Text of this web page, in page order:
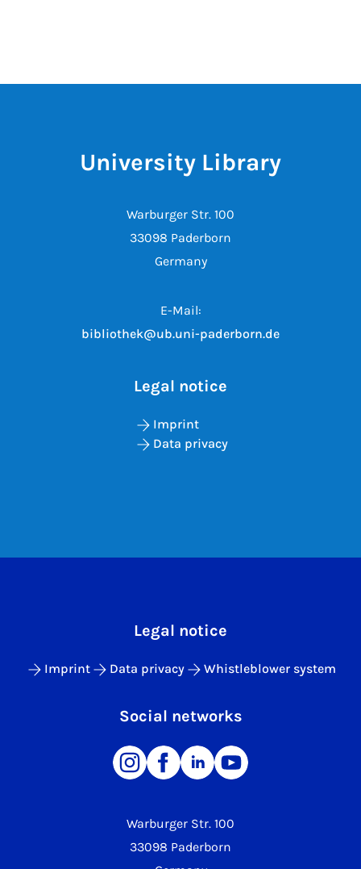
University Library
Warburger Str. 100
33098 Paderborn
Germany
E-Mail:
bibliothek@ub.uni-paderborn.de
Legal notice
Imprint
Data privacy
Warburger Str. 100
33098 Paderborn
Legal notice
Imprint Data privacy Whistleblower system
Social networks